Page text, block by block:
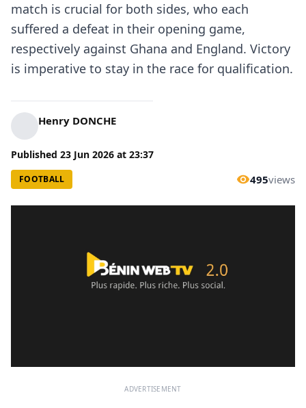
match is crucial for both sides, who each
suffered a defeat in their opening game,
respectively against Ghana and England. Victory
is imperative to stay in the race for qualification.
Henry DONCHE
Published 23 Jun 2026 at 23:37
FOOTBALL 495views
ADVERTISEMENT